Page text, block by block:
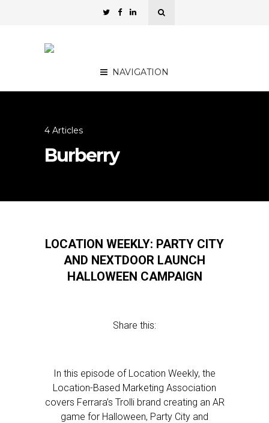
NAVIGATION
4 Articles
Burberry
LOCATION WEEKLY: PARTY CITY
AND NEXTDOOR LAUNCH
HALLOWEEN CAMPAIGN
Share this:
In this episode of Location Weekly, the
Location-Based Marketing Association
covers Ferrara’s Trolli brand creating an AR
game for Halloween, Party City and